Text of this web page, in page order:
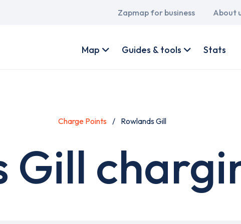
Main
Zapmap for business About
account
Map Guides & tools Stats
Charge Points Rowlands Gill
Gill